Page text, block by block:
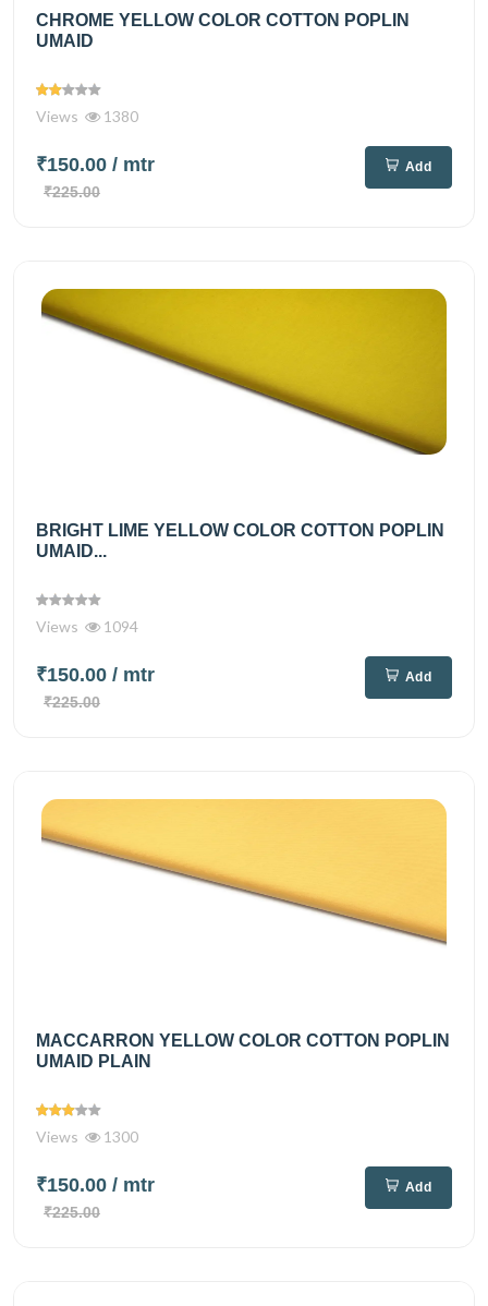
CHROME YELLOW COLOR COTTON POPLIN
UMAID
Views 1380
₹150.00 / mtr
₹225.00
Add
BRIGHT LIME YELLOW COLOR COTTON POPLIN
UMAID...
Views 1094
₹150.00 / mtr
₹225.00
Add
MACCARRON YELLOW COLOR COTTON POPLIN
UMAID PLAIN
Views 1300
₹150.00 / mtr
₹225.00
Add